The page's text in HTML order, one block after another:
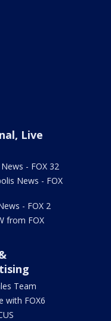
Live
- FOX 32
News - FOX
- FOX 2
from FOX
Team
with FOX6